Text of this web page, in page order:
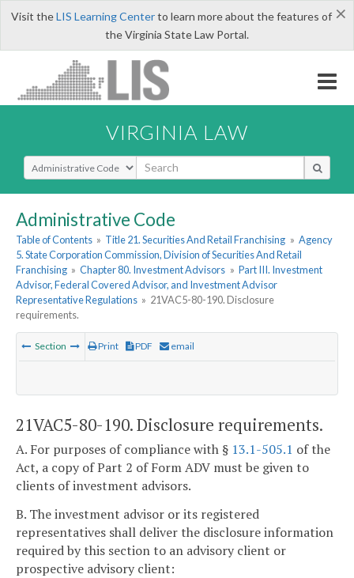
×
Visit theLIS Learning Centerto learn more about the features of
the Virginia State Law Portal.
VIRGINIA LAW
Select Search Type
Administrative Code
Table of Contents » Title 21. Securities And Retail Franchising » Agency
5. State Corporation Commission, Division of Securities And Retail
Franchising » Chapter 80. Investment Advisors » Part III. Investment
Advisor, Federal Covered Advisor, and Investment Advisor
Representative Regulations » 21VAC5-80-190. Disclosure
requirements.
Section Print PDF email
21VAC5-80-190. Disclosure requirements.
A. For purposes of compliance with § 13.1-505.1 of the
Act, a copy of Part 2 of Form ADV must be given to
clients of investment advisors.
B. The investment advisor or its registered
representatives shall deliver the disclosure information
required by this section to an advisory client or
prospective advisory client: